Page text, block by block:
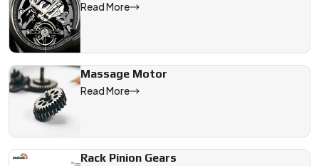
Read More
Massage Motor
Read More
Rack Pinion Gears